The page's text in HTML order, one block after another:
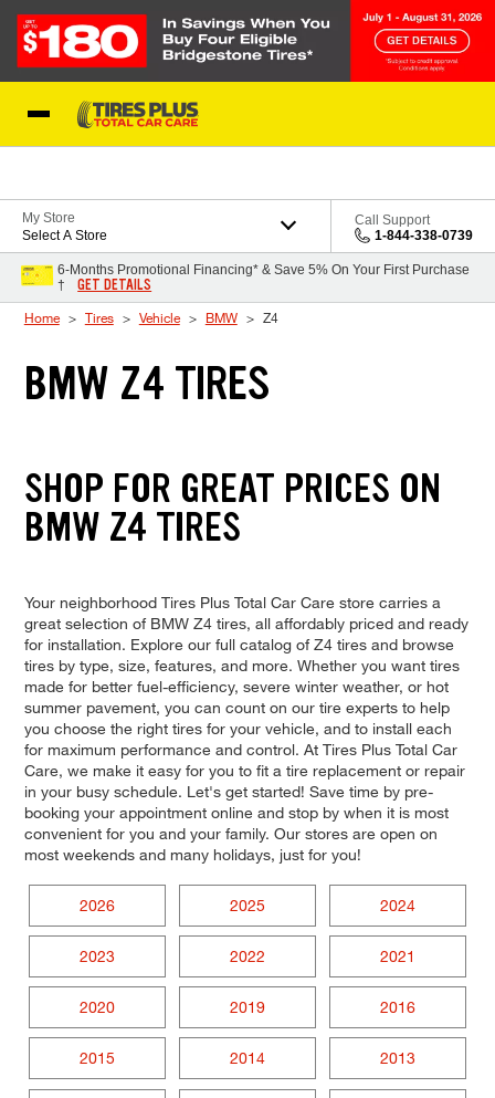
My Store
Select A Store
Call Support
1-844-338-0739
6-Months Promotional Financing* & Save 5% On Your First Purchase
†
GET DETAILS
Home Tires Vehicle BMW Z4
BMW Z4 TIRES
SHOP FOR GREAT PRICES ON
BMW Z4 TIRES
Your neighborhood Tires Plus Total Car Care store carries a
great selection of BMW Z4 tires, all affordably priced and ready
for installation. Explore our full catalog of Z4 tires and browse
tires by type, size, features, and more. Whether you want tires
made for better fuel-efficiency, severe winter weather, or hot
summer pavement, you can count on our tire experts to help
you choose the right tires for your vehicle, and to install each
for maximum performance and control. At Tires Plus Total Car
Care, we make it easy for you to fit a tire replacement or repair
in your busy schedule. Let's get started! Save time by pre-
booking your appointment online and stop by when it is most
convenient for you and your family. Our stores are open on
most weekends and many holidays, just for you!
2026 2025 2024
2023 2022 2021
2020 2019 2016
2015 2014 2013